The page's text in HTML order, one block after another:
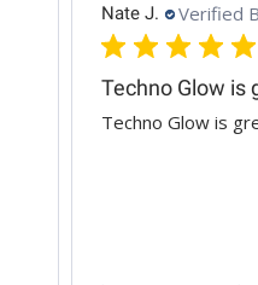
Nate J. Verified
Techno Glow is
Techno Glow is